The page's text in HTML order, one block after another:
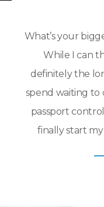
What’s your
While I can
definitely the
spend waiting to
passport
finally start